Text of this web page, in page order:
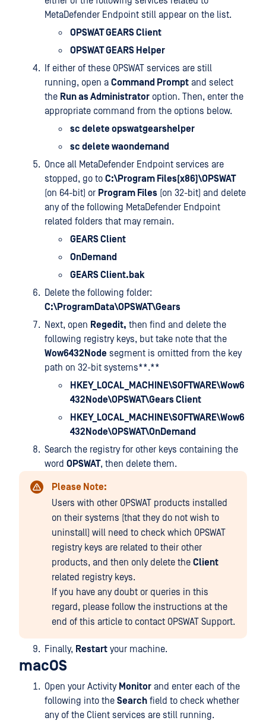
MetaDefender Endpoint still appear on the list.
OPSWAT GEARS Client
OPSWAT GEARS Helper
If either of these OPSWAT services are still
running, open a Command Prompt and select
the Run as Administrator option. Then, enter the
appropriate command from the options below.
sc delete opswatgearshelper
sc delete waondemand
Once all MetaDefender Endpoint services are
stopped, go to C:\Program Files(x86)\OPSWAT
(on 64-bit) or Program Files (on 32-bit) and delete
any of the following MetaDefender Endpoint
related folders that may remain.
GEARS Client
OnDemand
GEARS Client.bak
Delete the following folder:
C:\ProgramData\OPSWAT\Gears
Next, open Regedit, then find and delete the
following registry keys, but take note that the
Wow6432Node segment is omitted from the key
path on 32-bit systems**.**
HKEY_LOCAL_MACHINE\SOFTWARE\Wow6
432Node\OPSWAT\Gears Client
HKEY_LOCAL_MACHINE\SOFTWARE\Wow6
432Node\OPSWAT\OnDemand
Search the registry for other keys containing the
word OPSWAT, then delete them.
Please Note:
Users with other OPSWAT products installed
on their systems (that they do not wish to
uninstall) will need to check which OPSWAT
registry keys are related to their other
products, and then only delete the Client
related registry keys.
If you have any doubt or queries in this
regard, please follow the instructions at the
end of this article to contact OPSWAT Support.
Finally, Restart your machine.
macOS
Open your Activity Monitor and enter each of the
following into the Search field to check whether
any of the Client services are still running.